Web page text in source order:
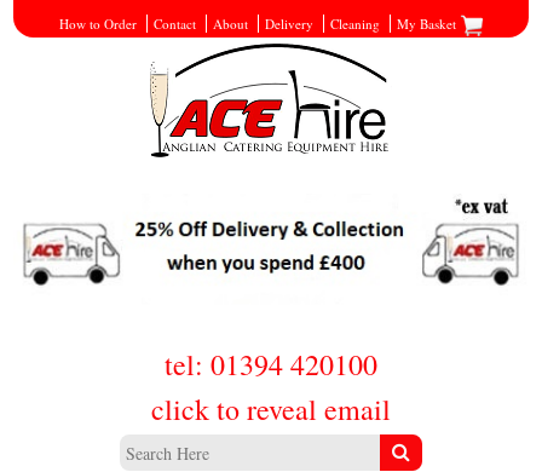
How to Order Contact About Delivery Cleaning My Basket
tel: 01394 420100
click to reveal email